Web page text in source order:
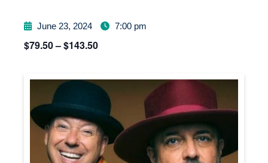
June 23, 2024 7:00 pm
$79.50 – $143.50